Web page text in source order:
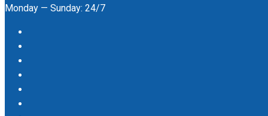
Monday — Sunday: 24/7